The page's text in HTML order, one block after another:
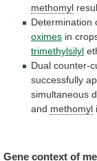
methomyl
Determination
oximes in
trimethylsilyl
Dual counter-
successfully
simultaneous
and methomyl
Gene context of